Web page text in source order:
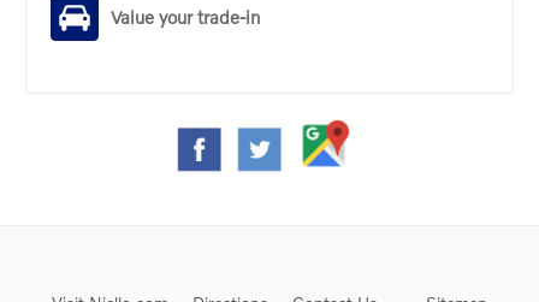
Value your trade-in